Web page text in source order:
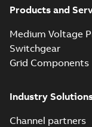
Products and
Medium Voltage
Switchgear
Grid Components
Industry
Channel partners